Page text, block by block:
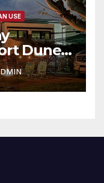
USE
Dunes
Marina